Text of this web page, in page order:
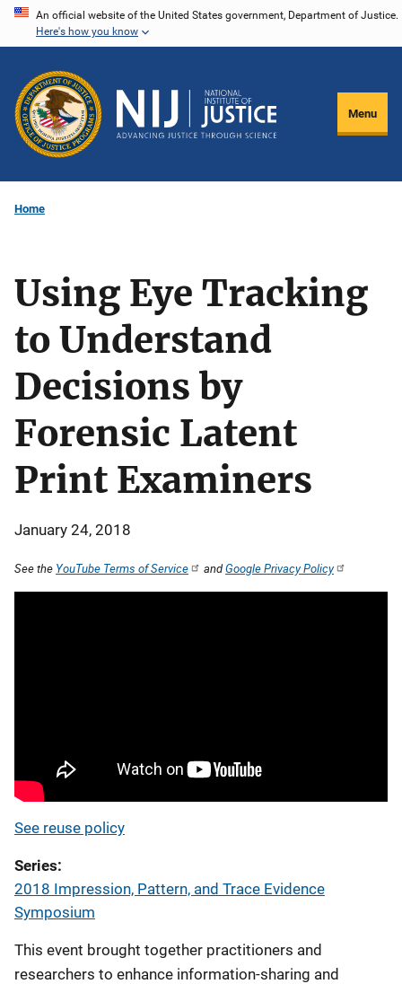
Skip
content
An official website of the United States government, Department of Justice.
Here's how you know
Menu
Home
Using Eye Tracking
to Understand
Decisions by
Forensic Latent
Print Examiners
January 24, 2018
See the YouTube Terms of Service andGoogle Privacy Policy
See reuse policy
Series
2018 Impression, Pattern, and Trace Evidence
Symposium
This event brought together practitioners and
researchers to enhance information-sharing and